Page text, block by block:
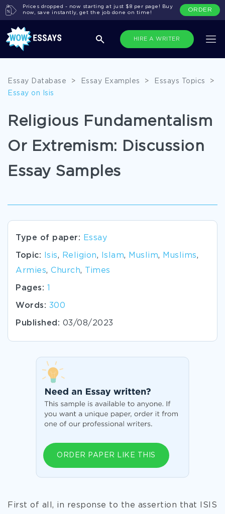
HIRE A WRITER
Prices dropped - now starting at just $8 per page! Buy
now, save instantly, get the job done on time!
ORDER
Essay Database > Essay Examples > Essays Topics
>
Essay on Isis
Religious Fundamentalism
Or Extremism: Discussion
Essay Samples
Type of paper: Essay
Topic: Isis, Religion, Islam, Muslim, Muslims,
Armies, Church, Times
Pages:
Words: 300
Published: 03/08/2023
ORDER PAPER LIKE THIS
First of all, in response to the assertion that ISIS